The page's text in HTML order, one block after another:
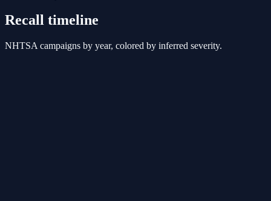
Recall timeline
NHTSA campaigns by year, colored by inferred severity.